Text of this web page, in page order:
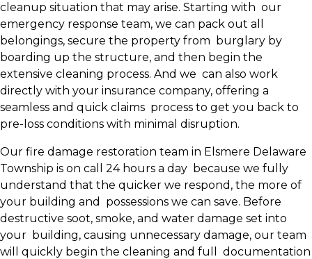
cleanup situation that may arise. Starting with our
emergency response team, we can pack out all
belongings, secure the property from burglary by
boarding up the structure, and then begin the
extensive cleaning process. And we can also work
directly with your insurance company, offering a
seamless and quick claims process to get you back to
pre-loss conditions with minimal disruption.
Our fire damage restoration team in Elsmere Delaware
Township is on call 24 hours a day because we fully
understand that the quicker we respond, the more of
your building and possessions we can save. Before
destructive soot, smoke, and water damage set into
your building, causing unnecessary damage, our team
will quickly begin the cleaning and full documentation